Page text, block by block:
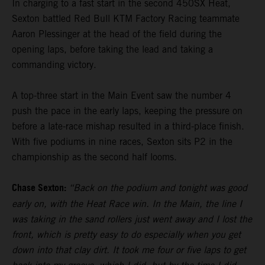
In charging to a fast start in the second 450SX Heat,
Sexton battled Red Bull KTM Factory Racing teammate
Aaron Plessinger at the head of the field during the
opening laps, before taking the lead and taking a
commanding victory.
A top-three start in the Main Event saw the number 4
push the pace in the early laps, keeping the pressure on
before a late-race mishap resulted in a third-place finish.
With five podiums in nine races, Sexton sits P2 in the
championship as the second half looms.
Chase Sexton: “Back on the podium and tonight was good
early on, with the Heat Race win. In the Main, the line I
was taking in the sand rollers just went away and I lost the
front, which is pretty easy to do especially when you get
down into that clay dirt. It took me four or five laps to get